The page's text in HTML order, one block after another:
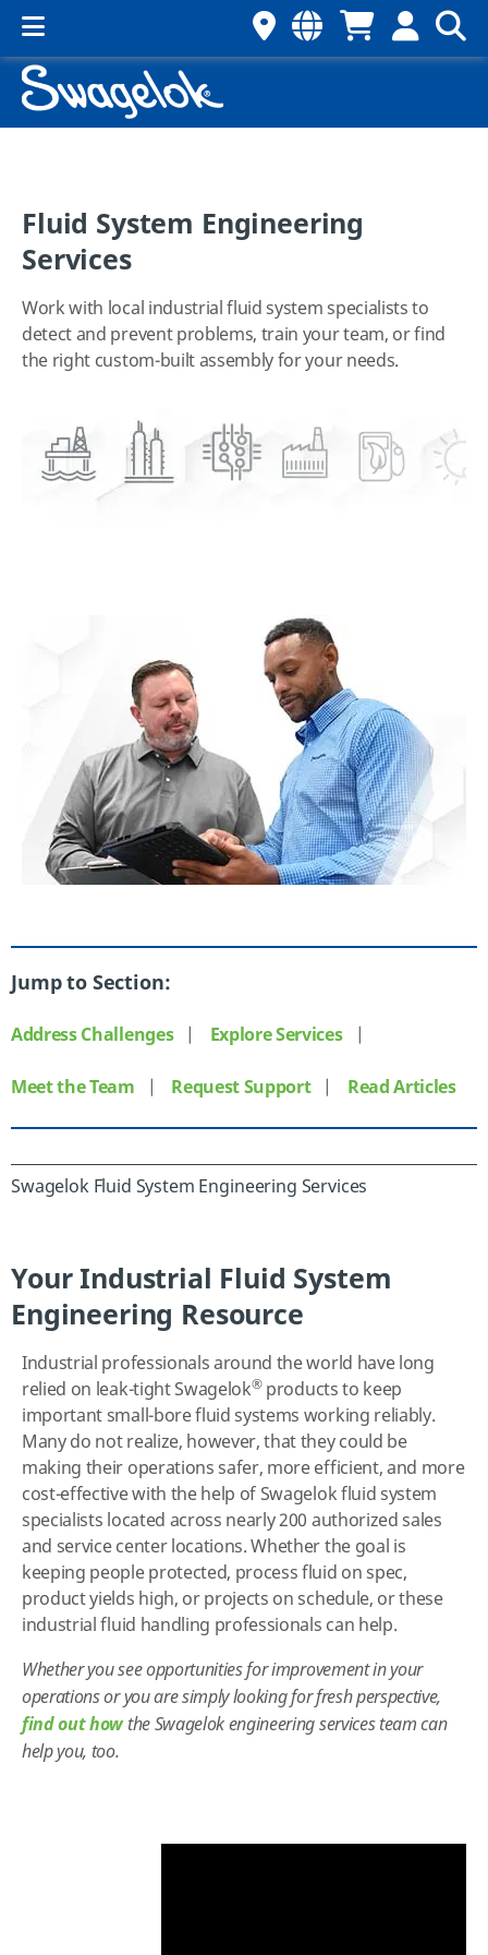
Fluid System Engineering
Services
Work with local industrial fluid system specialists to
detect and prevent problems, train your team, or find
the right custom-built assembly for your needs.
Jump to Section:
Address Challenges| Explore Services|
Meet the Team | Request Support| Read Articles
Swagelok Fluid System Engineering Services
Your Industrial Fluid System
Engineering Resource
Industrial professionals around the world have long
relied on leak-tight Swagelok®products to keep
important small-bore fluid systems working reliably.
Many do not realize, however, that they could be
making their operations safer, more efficient, and more
cost-effective with the help of Swagelok fluid system
specialists located across nearly 200 authorized sales
and service center locations. Whether the goal is
keeping people protected, process fluid on spec,
product yields high, or projects on schedule, or these
industrial fluid handling professionals can help.
Whether you see opportunities for improvement in your
operations or you are simply looking for fresh perspective,
find out howthe Swagelok engineering services team can
help you, too.